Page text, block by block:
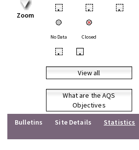
Zoom
• • •
No Data Closed
• •
View all
What are the AQS
Objectives
Bulletins
Site Details
Statistics